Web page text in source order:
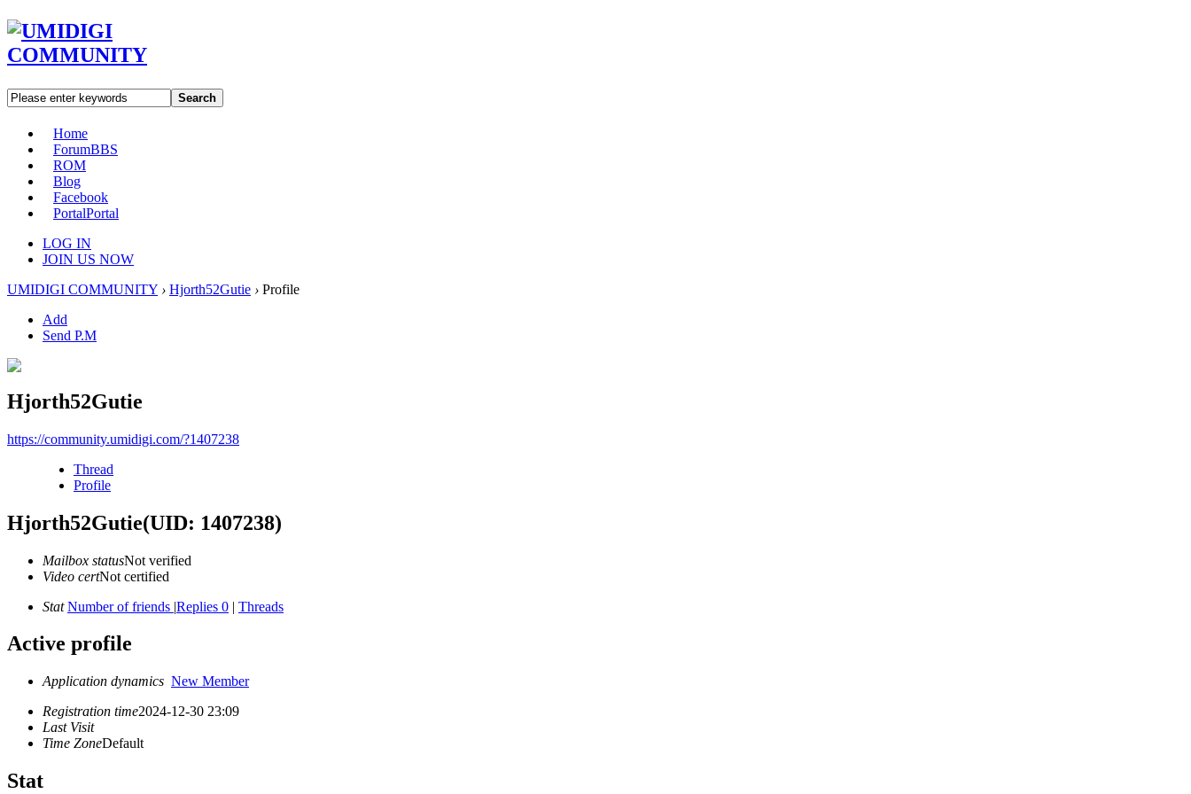
Search
Home
ForumBBS
ROM
Blog
Facebook
PortalPortal
LOG IN
JOIN US NOW
UMIDIGI COMMUNITY › Hjorth52Gutie › Profile
Add
Send P.M
Hjorth52Gutie
https://community.umidigi.com/?1407238
Thread
Profile
Hjorth52Gutie(UID: 1407238)
Mailbox statusNot verified
Video certNot certified
Stat Number of friends |Replies 0 | Threads
Active profile
Application dynamics New Member
Registration time2024-12-30 23:09
Last Visit
Time ZoneDefault
Stat